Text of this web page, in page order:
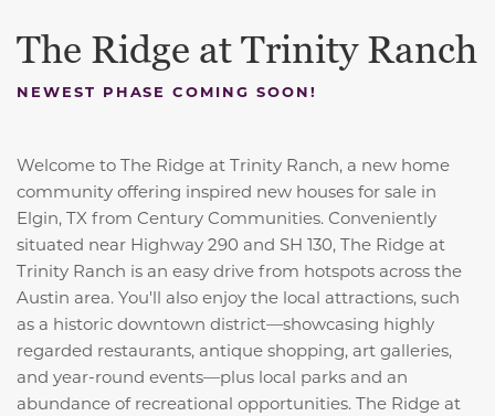
The Ridge at Trinity Ranch
NEWEST PHASE COMING SOON!
Welcome to The Ridge at Trinity Ranch, a new home
community offering inspired new houses for sale in
Elgin, TX from Century Communities. Conveniently
situated near Highway 290 and SH 130, The Ridge at
Trinity Ranch is an easy drive from hotspots across the
Austin area. You'll also enjoy the local attractions, such
as a historic downtown district—showcasing highly
regarded restaurants, antique shopping, art galleries,
and year-round events—plus local parks and an
abundance of recreational opportunities. The Ridge at